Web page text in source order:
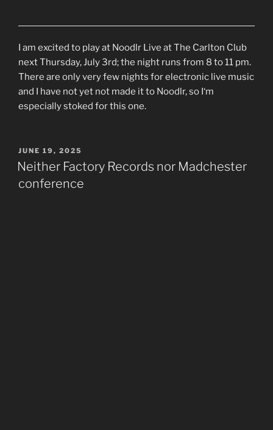
I am excited to play at Noodlr Live at The Carlton Club
next Thursday, July 3rd; the night runs from 8 to 11 pm.
There are only very few nights for electronic live music
and I have not yet not made it to Noodlr, so I‘m
especially stoked for this one.
POSTED
ON
JUNE 19, 2025
Neither Factory Records nor Madchester
conference